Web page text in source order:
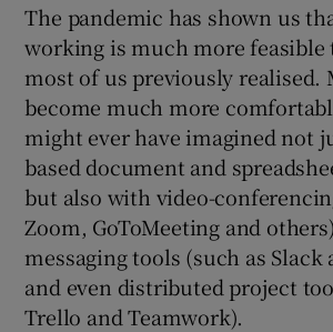
The pandemic has shown us
working is much more feasible
most of us previously realised.
become much more
might ever have imagined not
based document and
but also with video-
Zoom, GoToMeeting and
messaging tools (such as Slack
and even distributed project
Trello and Teamwork).